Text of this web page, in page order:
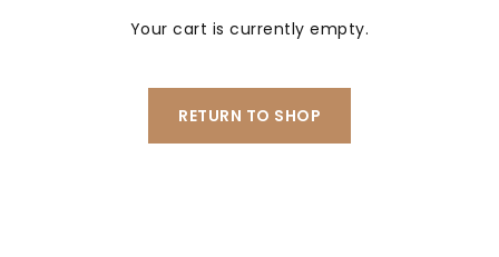
Your cart is currently empty.
RETURN TO SHOP